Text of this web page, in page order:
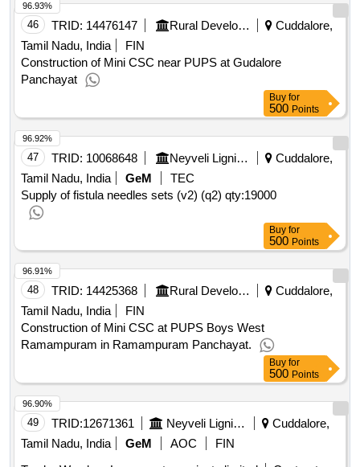
46 TRID: 14476147 Rural Development And Panchayati Raj Department
Cuddalore,
Tamil Nadu, India
FIN
Construction of Mini CSC near PUPS at Gudalore
Panchayat
96.93%
Buy for
500 Points
47 TRID: 10068648 Neyveli Lignite Corporation Limited
Cuddalore,
Tamil Nadu, India
GeM
TEC
Supply of fistula needles sets (v2) (q2) qty:19000
96.92%
Buy for
500 Points
48 TRID: 14425368 Rural Development And Panchayati Raj Department
Cuddalore,
Tamil Nadu, India
FIN
Construction of Mini CSC at PUPS Boys West
Ramampuram in Ramampuram Panchayat.
96.91%
Buy for
500 Points
49 TRID:12671361 Neyveli Lignite Corporation Limited
Cuddalore,
Tamil Nadu, India
GeM AOC
FIN
96.90%